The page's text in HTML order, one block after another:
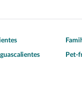
Pet-